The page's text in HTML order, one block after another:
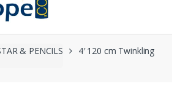
& PENCILS 4′ 120 cm Twinkling